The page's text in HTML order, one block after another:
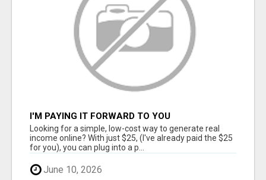
I'M PAYING IT FORWARD TO YOU
Looking for a simple, low-cost way to generate real
income online? With just $25, (I've already paid the $25
for you), you can plug into a p...
June 10, 2026